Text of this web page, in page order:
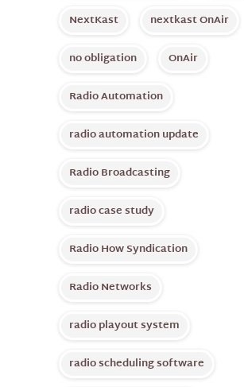
NextKast
nextkast OnAir
no obligation
OnAir
Radio Automation
radio automation update
Radio Broadcasting
radio case study
Radio How Syndication
Radio Networks
radio playout system
radio scheduling software